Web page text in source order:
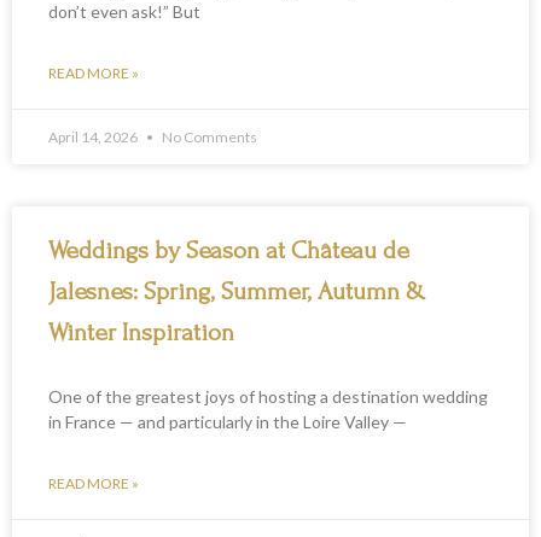
don’t even ask!” But
READ MORE »
April 14, 2026 No Comments
Weddings by Season at Château de
Jalesnes: Spring, Summer, Autumn &
Winter Inspiration
One of the greatest joys of hosting a destination wedding
in France — and particularly in the Loire Valley —
READ MORE »